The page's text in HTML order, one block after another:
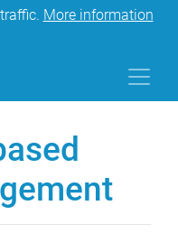
More information